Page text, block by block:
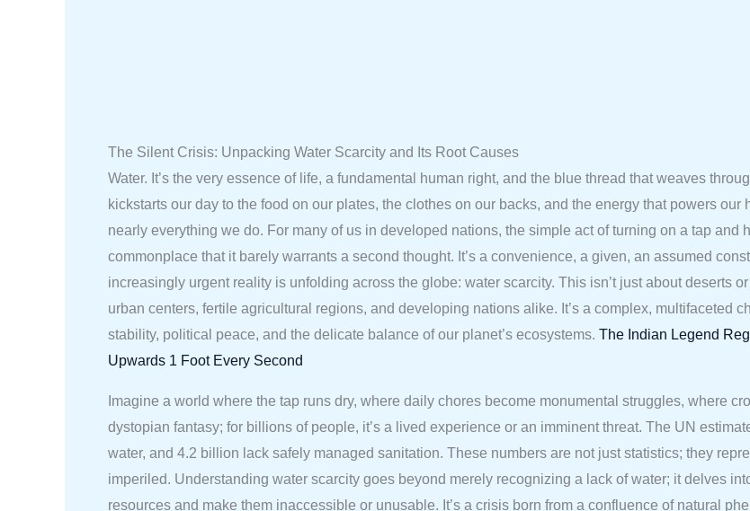
The Silent Crisis: Unpacking Water Scarcity and Its Root Causes
Water. It’s the very essence of life, a fundamental human right, and the blue thread that weaves
kickstarts our day to the food on our plates, the clothes on our backs, and the energy that powers
nearly everything we do. For many of us in developed nations, the simple act of turning on a tap and
commonplace that it barely warrants a second thought. It’s a convenience, a given, an assumed
increasingly urgent reality is unfolding across the globe: water scarcity. This isn’t just about deserts
urban centers, fertile agricultural regions, and developing nations alike. It’s a complex, multifaceted
stability, political peace, and the delicate balance of our planet’s ecosystems. The Indian Legend
Upwards 1 Foot Every Second
Imagine a world where the tap runs dry, where daily chores become monumental struggles, where
dystopian fantasy; for billions of people, it’s a lived experience or an imminent threat. The UN
water, and 4.2 billion lack safely managed sanitation. These numbers are not just statistics; they
imperiled. Understanding water scarcity goes beyond merely recognizing a lack of water; it delves
resources and make them inaccessible or unusable. It’s a crisis born from a confluence of natural